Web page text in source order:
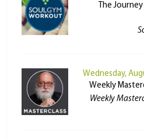
The
Wednesday,
Weekly
Weekly